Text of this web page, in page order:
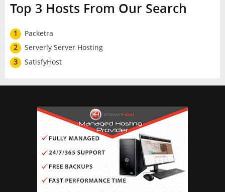
Top 3 Hosts From Our Search
1
Packetra
2
Serverly Server Hosting
3
SatisfyHost